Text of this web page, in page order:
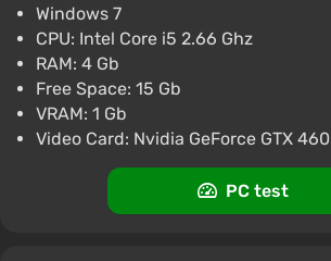
Boosted
Nintendo Switch
Difmark 3.487 reviews
Saints Row: The Third (Steam key | CIS)
$1.38 $1
-1%
Support at VGTimes
Windows 7
CPU: Intel Core i5 2.66 Ghz
RAM: 4 Gb
Free Space: 15 Gb
VRAM: 1 Gb
Video Card: Nvidia GeForce GTX 460
PC test